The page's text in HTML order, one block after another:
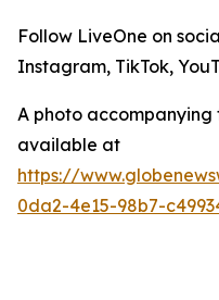
Follow LiveOne on
Instagram, TikTok,
A photo accompanying
available at
https://
0da2-4e15-98b7-